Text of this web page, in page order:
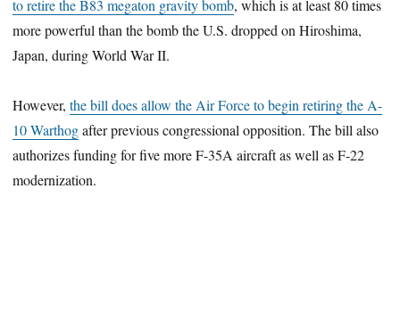
to retire the B83 megaton gravity bomb, which is at least 80 times
more powerful than the bomb the U.S. dropped on Hiroshima,
Japan, during World War II.
However,the bill does allow the Air Force to begin retiring the A-
10 Warthogafter previous congressional opposition. The bill also
authorizes funding for five more F-35A aircraft as well as F-22
modernization.